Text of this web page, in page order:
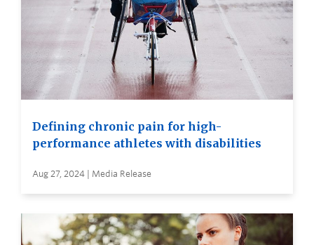
Defining chronic pain for high-
performance athletes with disabilities
Aug 27, 2024 | Media Release